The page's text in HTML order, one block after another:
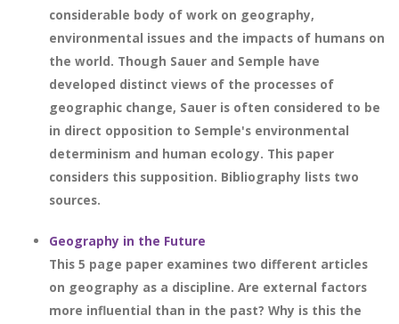
considerable body of work on geography,
environmental issues and the impacts of humans on
the world. Though Sauer and Semple have
developed distinct views of the processes of
geographic change, Sauer is often considered to be
in direct opposition to Semple's environmental
determinism and human ecology. This paper
considers this supposition. Bibliography lists two
sources.
Geography in the Future
This 5 page paper examines two different articles
on geography as a discipline. Are external factors
more influential than in the past? Why is this the